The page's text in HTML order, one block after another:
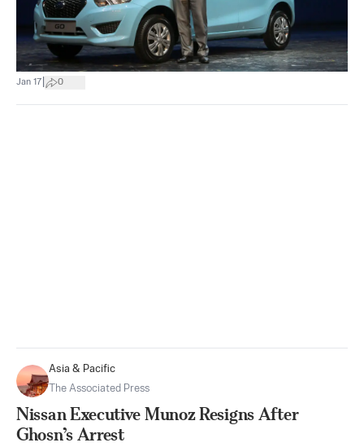
Jan 17 0
Asia & Pacific
The Associated Press
Nissan Executive Munoz Resigns After
Ghosn’s Arrest